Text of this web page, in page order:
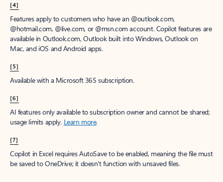
[4]
Features apply to customers who have an @outlook.com,
@hotmail.com, @live.com, or @msn.com account. Copilot features are
available in Outlook.com, Outlook built into Windows, Outlook on
Mac, and iOS and Android apps.
[5]
Available with a Microsoft 365 subscription.
[6]
AI features only available to subscription owner and cannot be shared;
usage limits apply. Learn more.
[7]
Copilot in Excel requires AutoSave to be enabled, meaning the file must
be saved to OneDrive; it doesn't function with unsaved files.